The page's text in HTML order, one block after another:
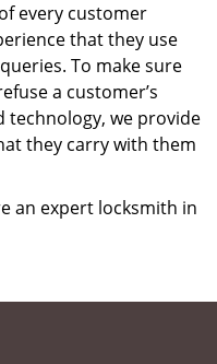
every customer
that they use
To make sure
a customer’s
technology, we provide
they carry with them
an expert locksmith in